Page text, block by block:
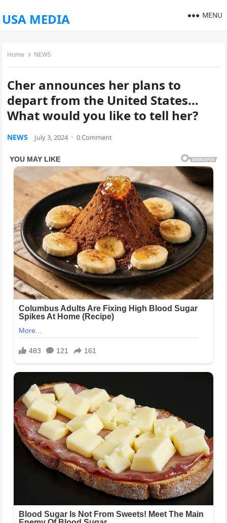
USA MEDIA MENU
Home NEWS
Cher announces her plans to
depart from the United States…
What would you like to tell her?
NEWS July 3, 2024 · 0 Comment